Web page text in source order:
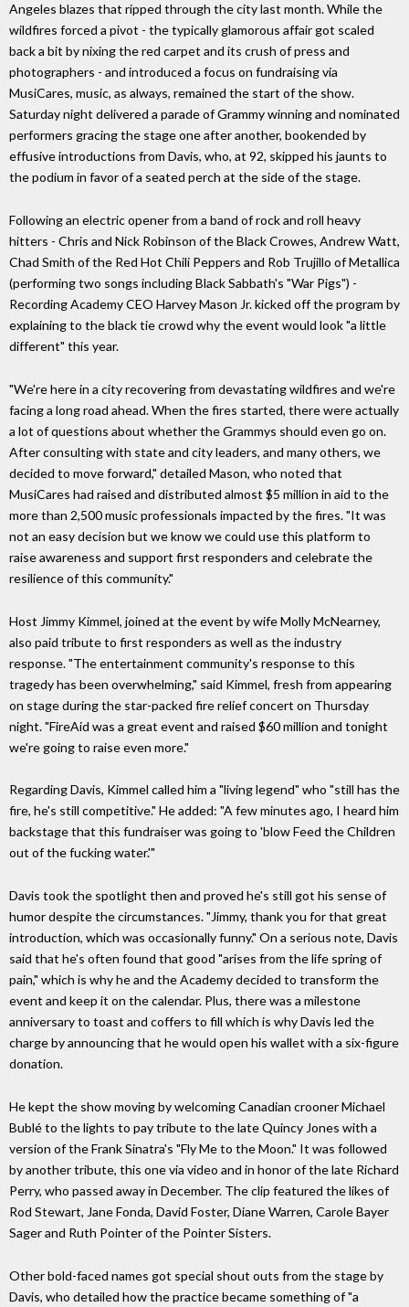
Angeles blazes that ripped through the city last month. While the
wildfires forced a pivot - the typically glamorous affair got scaled
back a bit by nixing the red carpet and its crush of press and
photographers - and introduced a focus on fundraising via
MusiCares, music, as always, remained the start of the show.
Saturday night delivered a parade of Grammy winning and nominated
performers gracing the stage one after another, bookended by
effusive introductions from Davis, who, at 92, skipped his jaunts to
the podium in favor of a seated perch at the side of the stage.
Following an electric opener from a band of rock and roll heavy
hitters - Chris and Nick Robinson of the Black Crowes, Andrew Watt,
Chad Smith of the Red Hot Chili Peppers and Rob Trujillo of Metallica
(performing two songs including Black Sabbath's "War Pigs") -
Recording Academy CEO Harvey Mason Jr. kicked off the program by
explaining to the black tie crowd why the event would look "a little
different" this year.
"We're here in a city recovering from devastating wildfires and we're
facing a long road ahead. When the fires started, there were actually
a lot of questions about whether the Grammys should even go on.
After consulting with state and city leaders, and many others, we
decided to move forward," detailed Mason, who noted that
MusiCares had raised and distributed almost $5 million in aid to the
more than 2,500 music professionals impacted by the fires. "It was
not an easy decision but we know we could use this platform to
raise awareness and support first responders and celebrate the
resilience of this community."
Host Jimmy Kimmel, joined at the event by wife Molly McNearney,
also paid tribute to first responders as well as the industry
response. "The entertainment community's response to this
tragedy has been overwhelming," said Kimmel, fresh from appearing
on stage during the star-packed fire relief concert on Thursday
night. "FireAid was a great event and raised $60 million and tonight
we're going to raise even more."
Regarding Davis, Kimmel called him a "living legend" who "still has the
fire, he's still competitive." He added: "A few minutes ago, I heard him
backstage that this fundraiser was going to 'blow Feed the Children
out of the fucking water.'"
Davis took the spotlight then and proved he's still got his sense of
humor despite the circumstances. "Jimmy, thank you for that great
introduction, which was occasionally funny." On a serious note, Davis
said that he's often found that good "arises from the life spring of
pain," which is why he and the Academy decided to transform the
event and keep it on the calendar. Plus, there was a milestone
anniversary to toast and coffers to fill which is why Davis led the
charge by announcing that he would open his wallet with a six-figure
donation.
He kept the show moving by welcoming Canadian crooner Michael
Bublé to the lights to pay tribute to the late Quincy Jones with a
version of the Frank Sinatra's "Fly Me to the Moon." It was followed
by another tribute, this one via video and in honor of the late Richard
Perry, who passed away in December. The clip featured the likes of
Rod Stewart, Jane Fonda, David Foster, Diane Warren, Carole Bayer
Sager and Ruth Pointer of the Pointer Sisters.
Other bold-faced names got special shout outs from the stage by
Davis, who detailed how the practice became something of "a